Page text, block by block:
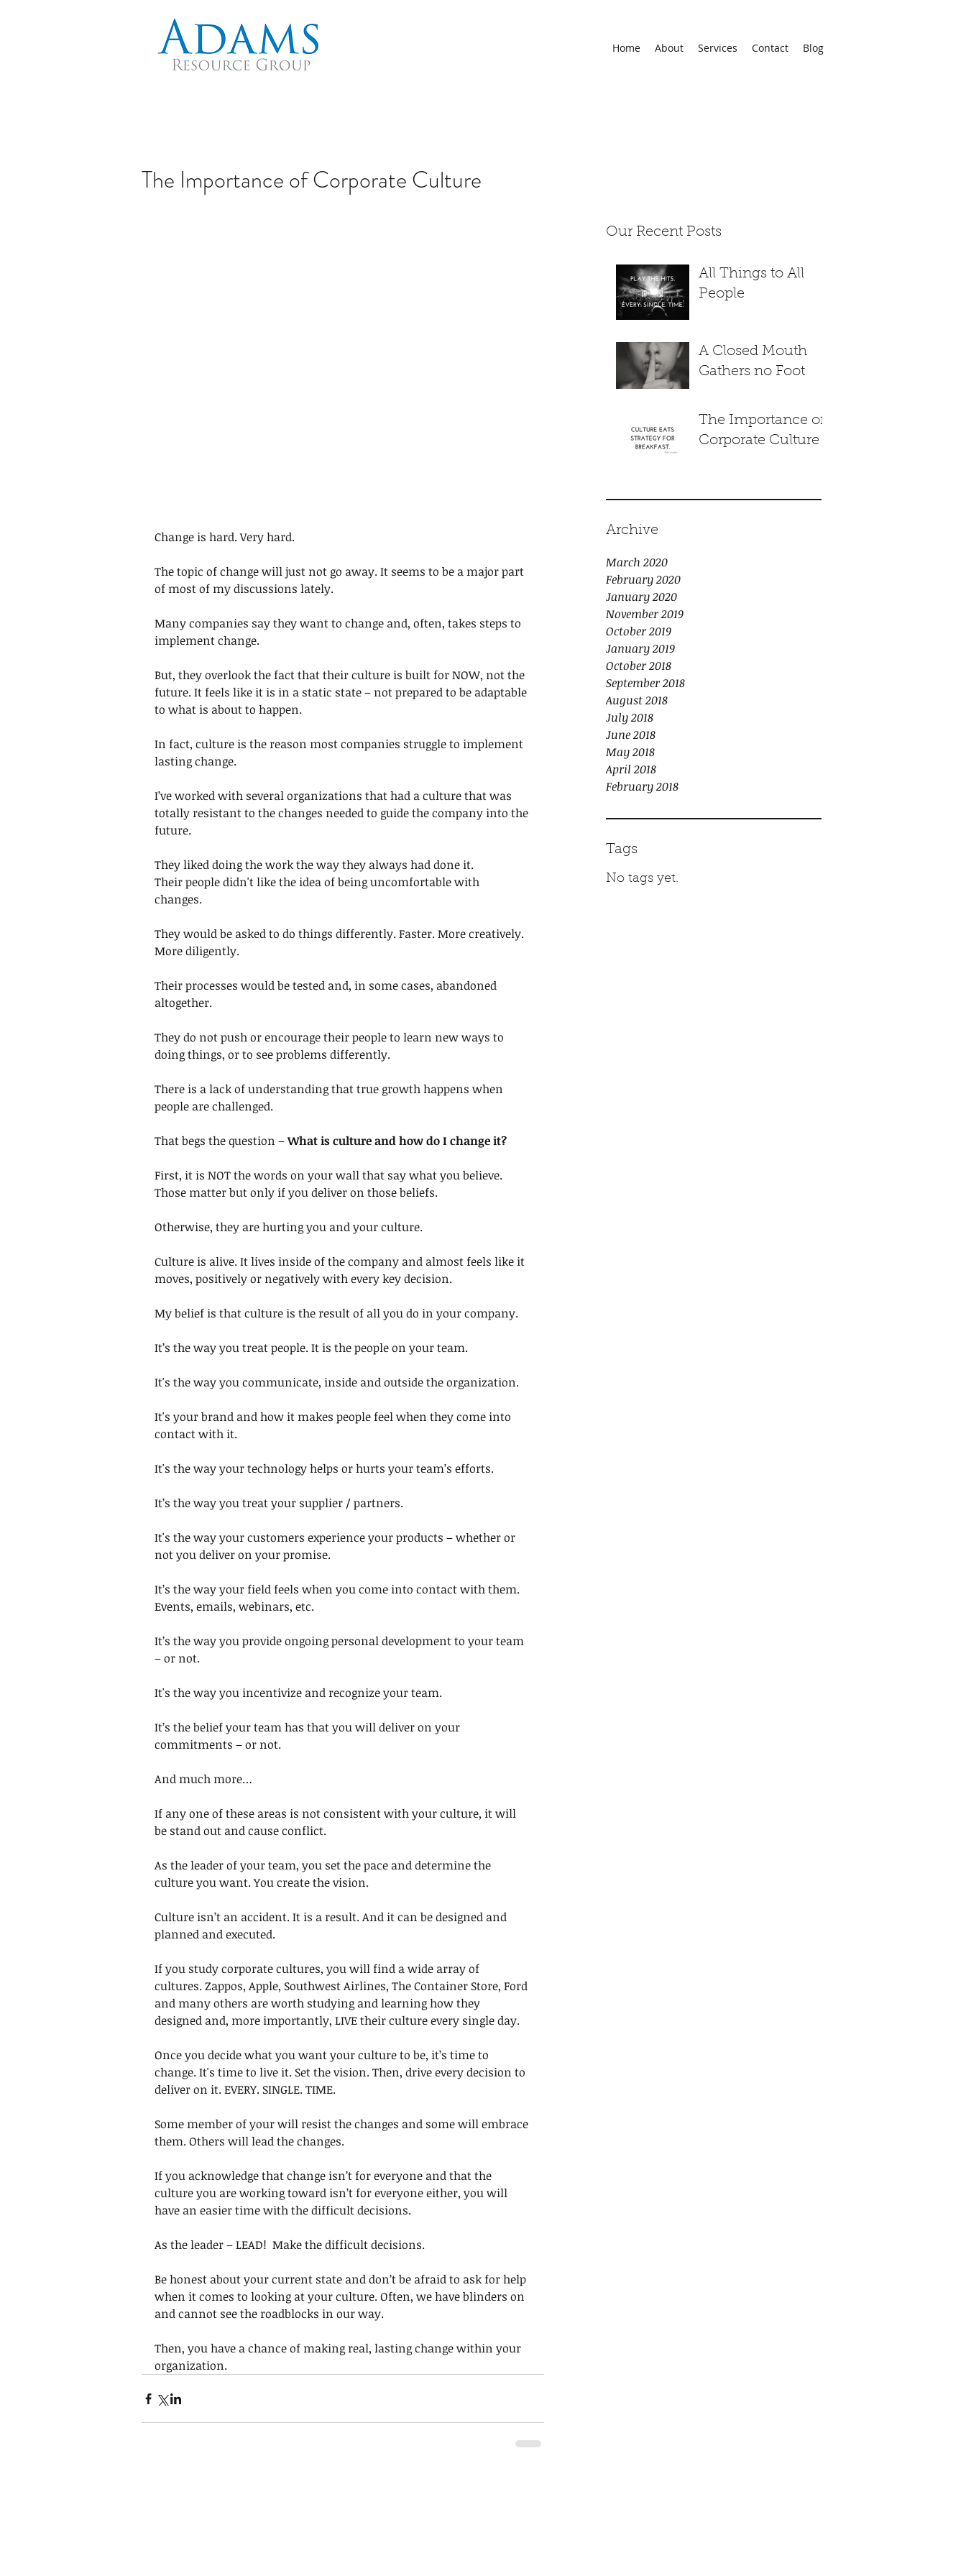
Home About Services Contact Blog
Our Recent Posts
All Things to All
People
A Closed Mouth
Gathers no Foot
The Importance of
Corporate Culture
Archive
March 2020
February 2020
January 2020
November 2019
October 2019
January 2019
October 2018
September 2018
August 2018
July 2018
June 2018
May 2018
April 2018
February 2018
Tags
No tags yet.
The Importance of Corporate Culture
Change is hard. Very hard.
The topic of change will just not go away. It seems to be a major part
of most of my discussions lately.
Many companies say they want to change and, often, takes steps to
implement change.
But, they overlook the fact that their culture is built for NOW, not the
future. It feels like it is in a static state – not prepared to be adaptable
to what is about to happen.
In fact, culture is the reason most companies struggle to implement
lasting change.
I’ve worked with several organizations that had a culture that was
totally resistant to the changes needed to guide the company into the
future.
They liked doing the work the way they always had done it.
Their people didn't like the idea of being uncomfortable with
changes.
They would be asked to do things differently. Faster. More creatively.
More diligently.
Their processes would be tested and, in some cases, abandoned
altogether.
They do not push or encourage their people to learn new ways to
doing things, or to see problems differently.
There is a lack of understanding that true growth happens when
people are challenged.
That begs the question – What is culture and how do I change it?
First, it is NOT the words on your wall that say what you believe.
Those matter but only if you deliver on those beliefs.
Otherwise, they are hurting you and your culture.
Culture is alive. It lives inside of the company and almost feels like it
moves, positively or negatively with every key decision.
My belief is that culture is the result of all you do in your company.
It’s the way you treat people. It is the people on your team.
It's the way you communicate, inside and outside the organization.
It's your brand and how it makes people feel when they come into
contact with it.
It's the way your technology helps or hurts your team’s efforts.
It’s the way you treat your supplier / partners.
It's the way your customers experience your products – whether or
not you deliver on your promise.
It’s the way your field feels when you come into contact with them.
Events, emails, webinars, etc.
It’s the way you provide ongoing personal development to your team
– or not.
It's the way you incentivize and recognize your team.
It’s the belief your team has that you will deliver on your
commitments – or not.
And much more…
If any one of these areas is not consistent with your culture, it will
be stand out and cause conflict.
As the leader of your team, you set the pace and determine the
culture you want. You create the vision.
Culture isn’t an accident. It is a result. And it can be designed and
planned and executed.
If you study corporate cultures, you will find a wide array of
cultures. Zappos, Apple, Southwest Airlines, The Container Store, Ford
and many others are worth studying and learning how they
designed and, more importantly, LIVE their culture every single day.
Once you decide what you want your culture to be, it’s time to
change. It's time to live it. Set the vision. Then, drive every decision to
deliver on it. EVERY. SINGLE. TIME.
Some member of your will resist the changes and some will embrace
them. Others will lead the changes.
If you acknowledge that change isn’t for everyone and that the
culture you are working toward isn’t for everyone either, you will
have an easier time with the difficult decisions.
As the leader – LEAD!  Make the difficult decisions.
Be honest about your current state and don’t be afraid to ask for help
when it comes to looking at your culture. Often, we have blinders on
and cannot see the roadblocks in our way.
Then, you have a chance of making real, lasting change within your
organization.